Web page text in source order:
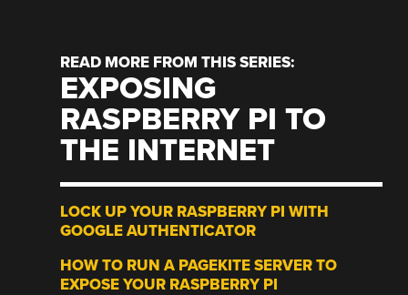
READ MORE FROM THIS SERIES:
EXPOSING
RASPBERRY PI TO
THE INTERNET
LOCK UP YOUR RASPBERRY PI WITH
GOOGLE AUTHENTICATOR
HOW TO RUN A PAGEKITE SERVER TO
EXPOSE YOUR RASPBERRY PI